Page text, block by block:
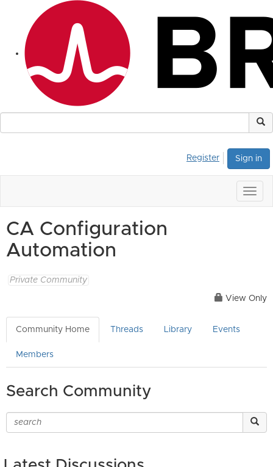
Sign in
Register
CA Configuration
Automation
Private Community
View Only
Community Home Threads Library Events
Members
Search Community